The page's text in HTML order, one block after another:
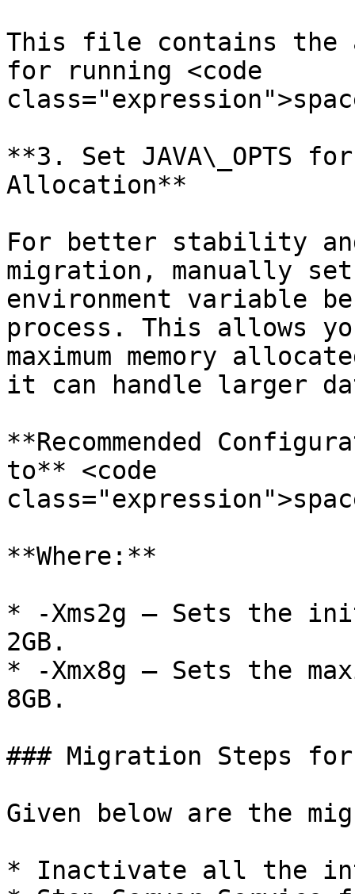
This file contains the
for running <code
**3. Set JAVA\_OPTS
Allocation**
For better stability
migration, manually set
environment variable
process. This allows
maximum memory
it can handle larger
**Recommended
to** <code
**Where:**
* -Xms2g – Sets the
2GB.
* -Xmx8g – Sets the
8GB.
### Migration Steps for
Given below are the
* Inactivate all the